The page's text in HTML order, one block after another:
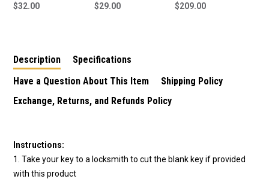
Smart Key Blade to
$32.00
Key Housing to suit
$29.00
433MHz Smart Key to
$209.00
Description
Specifications
Have a Question About This Item
Shipping Policy
Exchange, Returns, and Refunds Policy
Instructions:
1. Take your key to a locksmith to cut the blank key if provided
with this product